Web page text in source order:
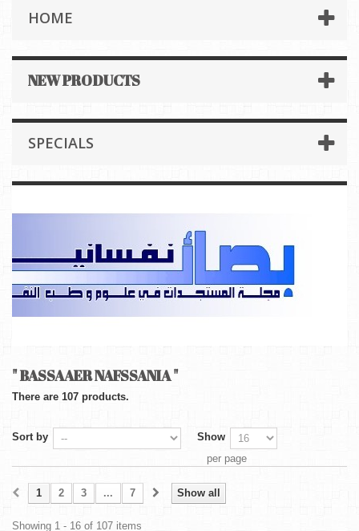
HOME
NEW PRODUCTS
SPECIALS
" BASSAAER NAFSSANIA "
There are 107 products.
Sort by
Show
per page
Show all
1 2 3 ... 7
Showing 1 - 16 of 107 items